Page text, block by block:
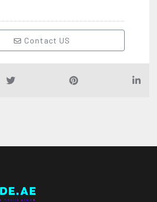
Contact US